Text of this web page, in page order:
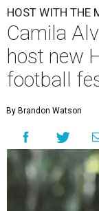
HOST WITH THE
Camila
host new
football
By Brandon Watson